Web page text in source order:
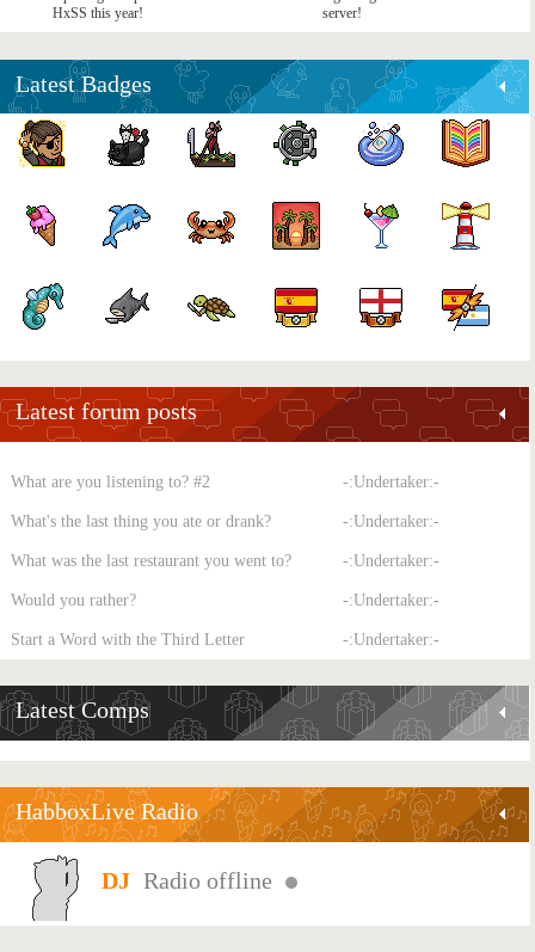
HxSS this year!
server!
Latest Badges
Latest forum posts
What are you listening to? #2 -:Undertaker:-
What's the last thing you ate or drank? -:Undertaker:-
What was the last restaurant you went to? -:Undertaker:-
Would you rather? -:Undertaker:-
Start a Word with the Third Letter -:Undertaker:-
Latest Comps
HabboxLive Radio
Radio offline